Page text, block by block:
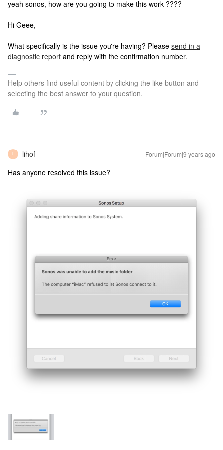
yeah sonos, how are you going to make this work ????
Hi Geee,
What specifically is the issue you're having? Please send in a
diagnostic report and reply with the confirmation number.
Help others find useful content by clicking the like button and
selecting the best answer to your question.
L lihof Forum|Forum|9 years ago
Has anyone resolved this issue?